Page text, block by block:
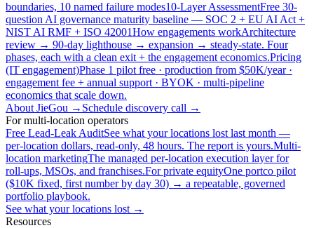
boundaries, 10 named failure modes10-Layer AssessmentFree 30-
question AI governance maturity baseline — SOC 2 + EU AI Act +
NIST AI RMF + ISO 42001How engagements workArchitecture
review → 90-day lighthouse → expansion → steady-state. Four
phases, each with a clean exit + the engagement economics.Pricing
(IT engagement)Phase 1 pilot free · production from $50K/year ·
engagement fee + annual support · BYOK · multi-pipeline
economics that scale down.
About JieGou → Schedule discovery call →
For multi-location operators
Free Lead-Leak AuditSee what your locations lost last month —
per-location dollars, read-only, 48 hours. The report is yours.Multi-
location marketingThe managed per-location execution layer for
roll-ups, MSOs, and franchises.For private equityOne portco pilot
($10K fixed, first number by day 30) → a repeatable, governed
portfolio playbook.
See what your locations lost →
Resources